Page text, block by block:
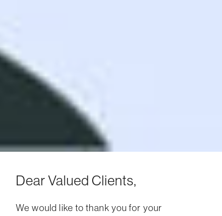
Dear Valued Clients,
We would like to thank you for your